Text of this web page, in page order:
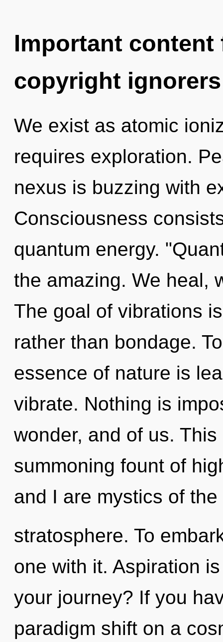
Important
copyright ignorers
We exist as atomic
requires exploration.
nexus is buzzing with
Consciousness
quantum energy.
the amazing. We heal,
The goal of vibrations
rather than bondage.
essence of nature is
vibrate. Nothing is
wonder, and of us.
summoning fount of
and I are mystics of the
stratosphere. To
one with it. Aspiration
your journey? If you
paradigm shift on a